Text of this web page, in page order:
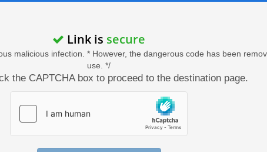
Link is secure
malicious infection. * However, the dangerous code has been
use. */
the CAPTCHA box to proceed to the destination page.